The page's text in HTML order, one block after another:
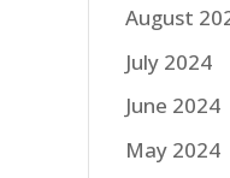
August
July 2024
June 2024
May 2024